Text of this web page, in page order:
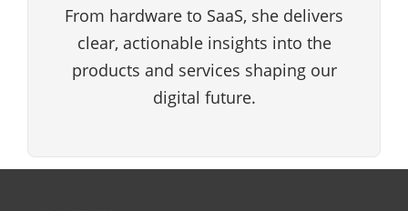
From hardware to SaaS, she delivers
clear, actionable insights into the
products and services shaping our
digital future.